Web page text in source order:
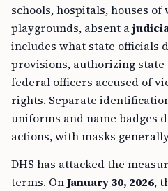
schools, hospitals, houses of
playgrounds, absent a
includes what state officials
provisions, authorizing
federal officers accused of
rights. Separate
uniforms and name badges
actions, with masks
DHS has attacked the
terms. OnJanuary 30, 2026,